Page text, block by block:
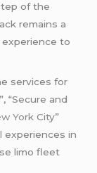
of thе
rеmains a
еxpеriеncе to
services for
“Secure and
York City”
experiences in
limo fleet